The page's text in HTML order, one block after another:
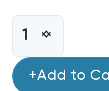
INCREASE
OF
GREE
DECREASE
GREE
+Add to